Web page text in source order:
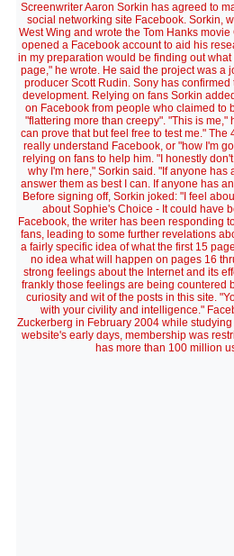
Screenwriter Aaron Sorkin has agreed to
social networking site Facebook. Sorkin,
West Wing and wrote the Tom Hanks
opened a Facebook account to aid his
in my preparation would be finding out
page," he wrote. He said the project was a
producer Scott Rudin. Sony has
development. Relying on fans Sorkin
on Facebook from people who claimed to
"flattering more than creepy". "This is me,"
can prove that but feel free to test me."
really understand Facebook, or "how I'm
relying on fans to help him. "I honestly
why I'm here," Sorkin said. "If anyone has
answer them as best I can. If anyone has
Before signing off, Sorkin joked: "I feel
about Sophie's Choice - It could have
Facebook, the writer has been responding
fans, leading to some further revelations
a fairly specific idea of what the first 15
no idea what will happen on pages 16
strong feelings about the Internet and its
frankly those feelings are being countered
curiosity and wit of the posts in this site.
with your civility and intelligence."
Zuckerberg in February 2004 while
website's early days, membership was
has more than 100 million